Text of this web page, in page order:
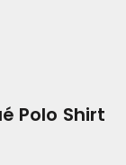
Polo Shirt